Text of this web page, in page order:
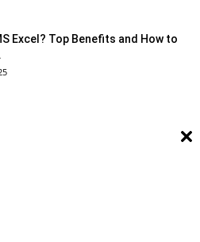
Excel? Top Benefits and How to